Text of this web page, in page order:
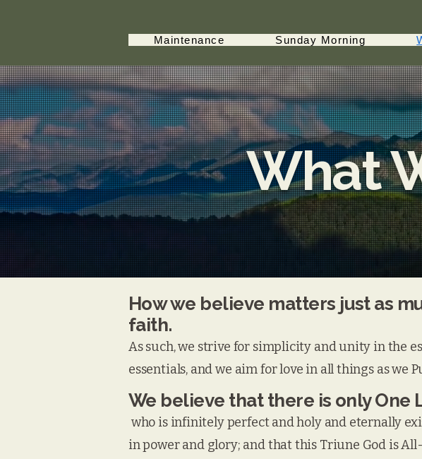
Maintenance Sunday Morning
What
How we believe matters just as
faith.
As such, we strive for simplicity and unity in the
essentials, and we aim for love in all things as we
We believe that there is only One
who is infinitely perfect and holy and eternally
in power and glory; and that this Triune God is